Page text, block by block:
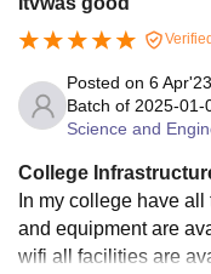
Posted on 6 Apr'23
Batch of 2025-01-
Science and
College
In my college have
and equipment are
wifi all facilities are